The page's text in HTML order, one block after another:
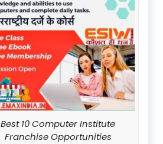
Best 10 Computer Institute
Franchise Opportunities